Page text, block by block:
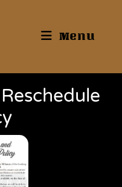
Menu